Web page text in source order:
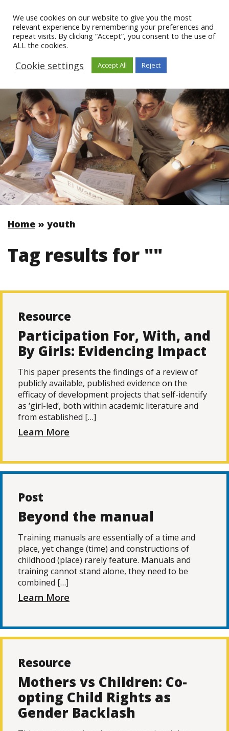
Home » youth
Tag results for ""
Resource
Participation For, With, and
By Girls: Evidencing Impact
This paper presents the findings of a review of
publicly available, published evidence on the
efficacy of development projects that self-identify
as ‘girl-led’, both within academic literature and
from established […]
Learn More
Post
Beyond the manual
Training manuals are essentially of a time and
place, yet change (time) and constructions of
childhood (place) rarely feature. Manuals and
training cannot stand alone, they need to be
combined […]
Learn More
Resource
Mothers vs Children: Co-
opting Child Rights as
Gender Backlash
We use cookies on our website to give you the most
relevant experience by remembering your preferences and
repeat visits. By clicking “Accept”, you consent to the use of
ALL the cookies.
Cookie settings Accept All Reject